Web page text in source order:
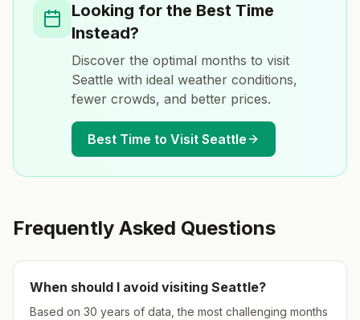
Looking for the Best Time
Instead?
Discover the optimal months to visit
Seattle with ideal weather conditions,
fewer crowds, and better prices.
Best Time to Visit Seattle
Frequently Asked Questions
When should I avoid visiting Seattle?
Based on 30 years of data, the most challenging months